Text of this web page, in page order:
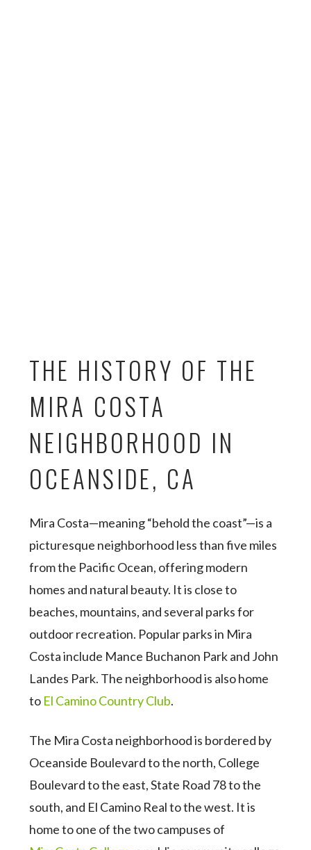
THE HISTORY OF THE
MIRA COSTA
NEIGHBORHOOD IN
OCEANSIDE, CA
Mira Costa—meaning “behold the coast”—is a
picturesque neighborhood less than five miles
from the Pacific Ocean, offering modern
homes and natural beauty. It is close to
beaches, mountains, and several parks for
outdoor recreation. Popular parks in Mira
Costa include Mance Buchanon Park and John
Landes Park. The neighborhood is also home
to El Camino Country Club.
The Mira Costa neighborhood is bordered by
Oceanside Boulevard to the north, College
Boulevard to the east, State Road 78 to the
south, and El Camino Real to the west. It is
home to one of the two campuses of